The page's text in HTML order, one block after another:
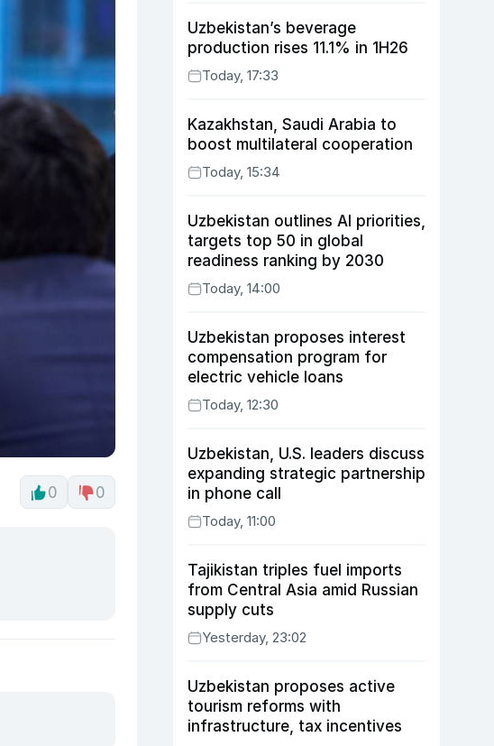
0 0
Uzbekistan’s beverage
production rises 11.1% in 1H26
Today, 17:33
Kazakhstan, Saudi Arabia to
boost multilateral cooperation
Today, 15:34
Uzbekistan outlines AI priorities,
targets top 50 in global
readiness ranking by 2030
Today, 14:00
Uzbekistan proposes interest
compensation program for
electric vehicle loans
Today, 12:30
Uzbekistan, U.S. leaders discuss
expanding strategic partnership
in phone call
Today, 11:00
Tajikistan triples fuel imports
from Central Asia amid Russian
supply cuts
Yesterday, 23:02
Uzbekistan proposes active
tourism reforms with
infrastructure, tax incentives